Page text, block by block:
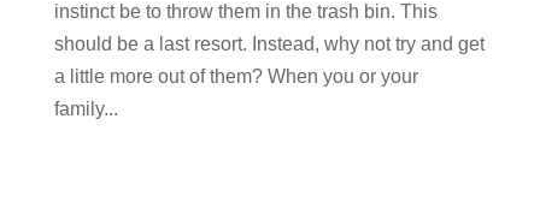
instinct be to throw them in the trash bin. This
should be a last resort. Instead, why not try and get
a little more out of them? When you or your
family...